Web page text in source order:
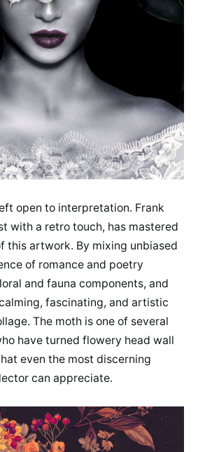
open to interpretation. Frank
with a retro touch, has mastered
this artwork. By mixing unbiased
of romance and poetry
and fauna components, and
fascinating, and artistic
The moth is one of several
have turned flowery head wall
even the most discerning
can appreciate.